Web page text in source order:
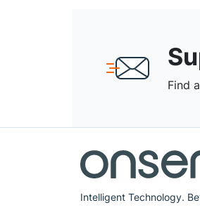
Find
Intelligent Technology.